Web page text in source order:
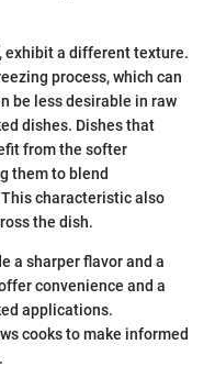
exhibit a different texture.
process, which can
be less desirable in raw
dishes. Dishes that
from the softer
them to blend
characteristic also
the dish.
a sharper flavor and a
convenience and a
applications.
cooks to make informed